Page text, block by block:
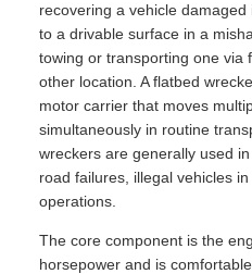
recovering a vehicle
to a drivable surface in a
towing or transporting one via
other location. A flatbed
motor carrier that moves
simultaneously in routine
wreckers are generally used
road failures, illegal vehicles
operations.
The core component is the
horsepower and is